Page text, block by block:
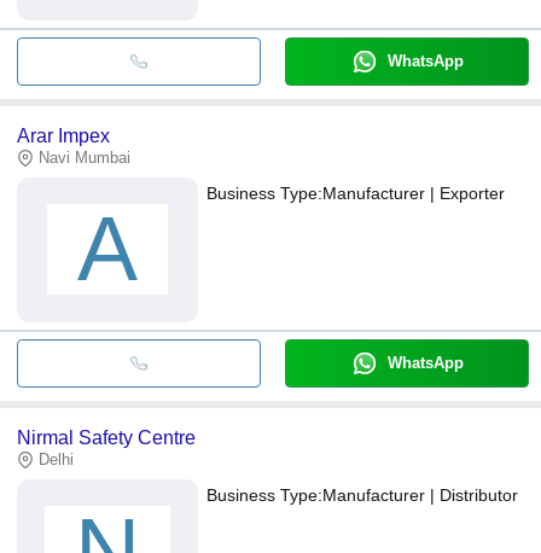
WhatsApp
Arar Impex
Navi Mumbai
A
Business Type:Manufacturer | Exporter
WhatsApp
Nirmal Safety Centre
Delhi
Business Type:Manufacturer | Distributor